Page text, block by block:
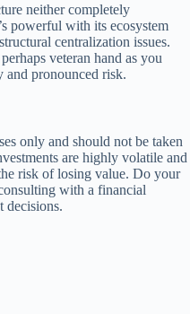
neither completely
powerful with its ecosystem
centralization issues.
veteran hand as you
and pronounced risk.
only and should not be taken
are highly volatile and
risk of losing value. Do your
with a financial
decisions.